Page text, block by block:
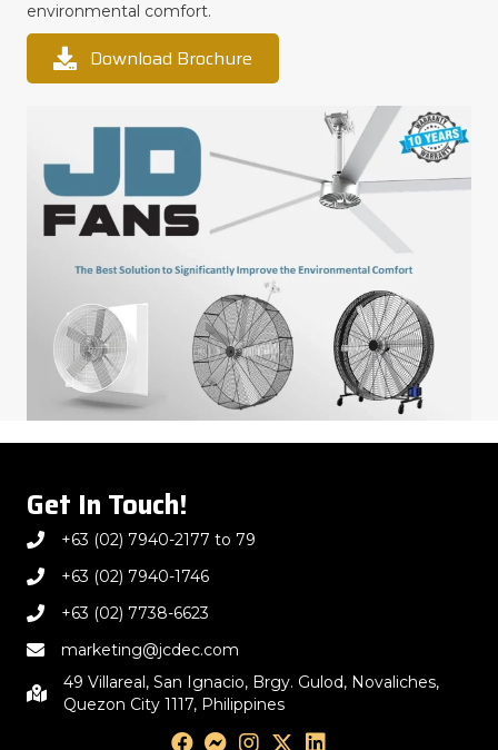
environmental comfort.
Download Brochure
Get In Touch!
+63 (02) 7940-2177 to 79
+63 (02) 7940-1746
+63 (02) 7738-6623
marketing@jcdec.com
49 Villareal, San Ignacio, Brgy. Gulod, Novaliches,
Quezon City 1117, Philippines